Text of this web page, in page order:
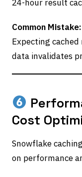
24-hour result
Common Mistake:
Expecting
data invalidates
Cost
Snowflake
on performance